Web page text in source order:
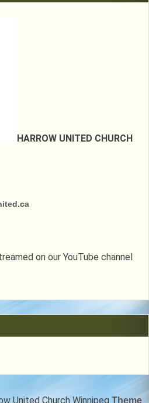
HARROW UNITED CHURCH
on our YouTube channel
United Church Winnipeg Theme